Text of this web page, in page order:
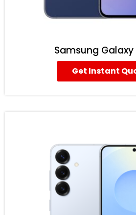
Samsung Galaxy
Get Instant